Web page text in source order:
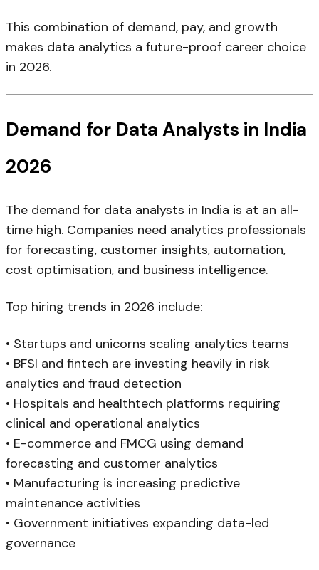
This combination of demand, pay, and growth
makes data analytics a future-proof career choice
in 2026.
Demand for Data Analysts in India
2026
The demand for data analysts in India is at an all-
time high. Companies need analytics professionals
for forecasting, customer insights, automation,
cost optimisation, and business intelligence.
Top hiring trends in 2026 include:
• Startups and unicorns scaling analytics teams
• BFSI and fintech are investing heavily in risk
analytics and fraud detection
• Hospitals and healthtech platforms requiring
clinical and operational analytics
• E-commerce and FMCG using demand
forecasting and customer analytics
• Manufacturing is increasing predictive
maintenance activities
• Government initiatives expanding data-led
governance